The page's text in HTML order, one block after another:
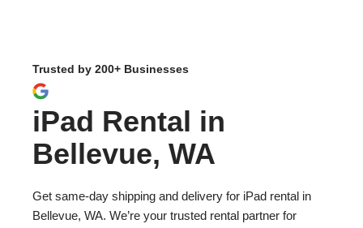
Trusted by 200+ Businesses
iPad Rental in
Bellevue, WA
Get same-day shipping and delivery for iPad rental in
Bellevue, WA. We’re your trusted rental partner for